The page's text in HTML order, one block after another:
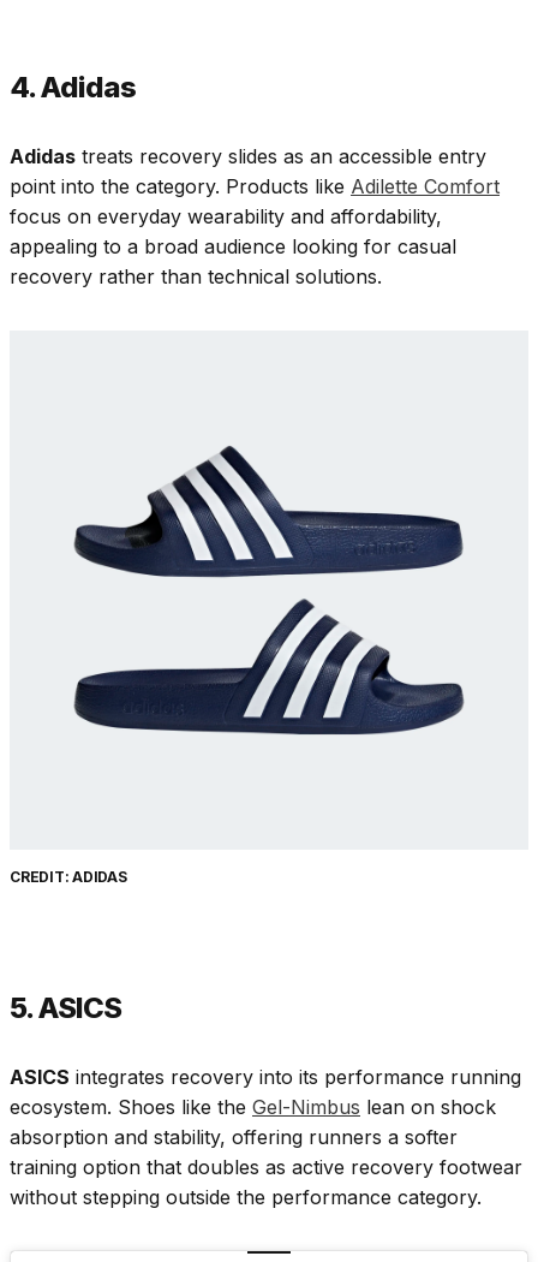
4. Adidas
Adidas treats recovery slides as an accessible entry
point into the category. Products like Adilette Comfort
focus on everyday wearability and affordability,
appealing to a broad audience looking for casual
recovery rather than technical solutions.
CREDIT: ADIDAS
5. ASICS
ASICS integrates recovery into its performance running
ecosystem. Shoes like the Gel-Nimbus lean on shock
absorption and stability, offering runners a softer
training option that doubles as active recovery footwear
without stepping outside the performance category.